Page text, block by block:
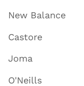
New Balance
Castore
Joma
O'Neills